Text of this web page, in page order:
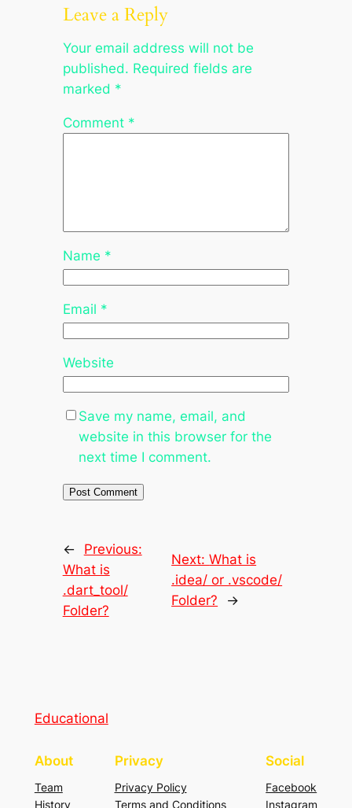
Leave a Reply
Your email address will not be
published. Required fields are
marked *
Comment *
Name *
Email *
Website
Save my name, email, and
website in this browser for the
next time I comment.
←
Previous:
What is
.dart_tool/
Folder?
Next:What is
.idea/ or .vscode/
Folder?
→
Educational
About
Team
History
Privacy
Privacy Policy
Terms and Conditions
Social
Facebook
Instagram